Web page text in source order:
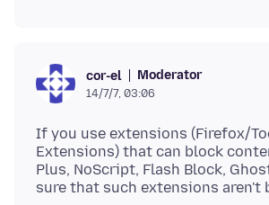
cor-el Moderator
14/7/7, 03:06
If you use extensions (Firefox/
Extensions) that can block
Plus, NoScript, Flash Block,